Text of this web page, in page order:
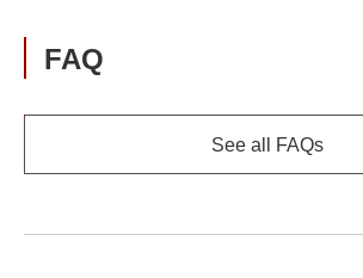
FAQ
See all FAQs